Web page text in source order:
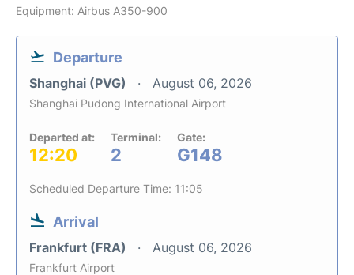
Equipment: Airbus A350-900
Departure
Shanghai (PVG) August 06, 2026
Shanghai Pudong International Airport
Departed at:
12:20
Terminal:
2
Gate:
G148
Scheduled Departure Time: 11:05
Arrival
Frankfurt (FRA) August 06, 2026
Frankfurt Airport